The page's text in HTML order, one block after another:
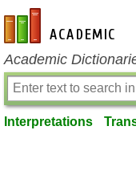
en-academic.com
Academic
Interpretations